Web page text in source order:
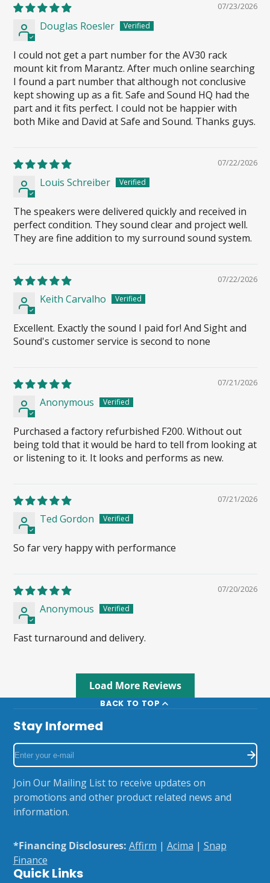
07/23/2026
Douglas Roesler
I could not get a part number for the AV30 rack
mount kit from Marantz. After much online searching
I found a part number that although not conclusive
kept showing up as a fit. Safe and Sound HQ had the
part and it fits perfect. I could not be happier with
both Mike and David at Safe and Sound. Thanks guys.
07/22/2026
Louis Schreiber
The speakers were delivered quickly and received in
perfect condition. They sound clear and project well.
They are fine addition to my surround sound system.
07/22/2026
Keith Carvalho
Excellent. Exactly the sound I paid for! And Sight and
Sound's customer service is second to none
07/21/2026
Anonymous
Purchased a factory refurbished F200. Without out
being told that it would be hard to tell from looking at
or listening to it. It looks and performs as new.
07/21/2026
Ted Gordon
So far very happy with performance
07/20/2026
Anonymous
Fast turnaround and delivery.
Load More Reviews
BACK TO TOP
Stay Informed
Enter
your
e-
mail
Join Our Mailing List to receive updates on
promotions and other product related news and
information.
*Financing Disclosures: Affirm | Acima | Snap
Finance
Quick Links